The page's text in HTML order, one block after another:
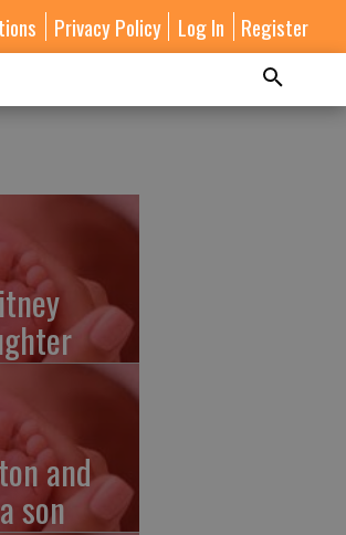
Privacy Policy Log In Register
and
son